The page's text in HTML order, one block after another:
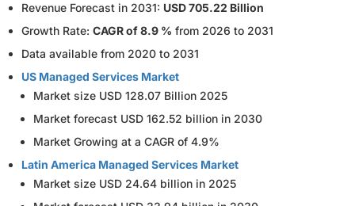
Revenue Forecast in 2031: USD 705.22 Billion
Growth Rate: CAGR of 8.9 % from 2026 to 2031
Data available from 2020 to 2031
US Managed Services Market
Market size USD 128.07 Billion 2025
Market forecast USD 162.52 billion in 2030
Market Growing at a CAGR of 4.9%
Latin America Managed Services Market
Market size USD 24.64 billion in 2025